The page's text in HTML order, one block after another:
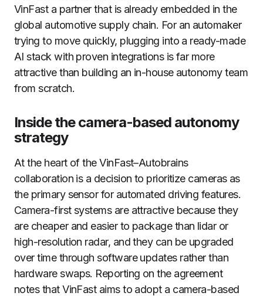
VinFast a partner that is already embedded in the
global automotive supply chain. For an automaker
trying to move quickly, plugging into a ready-made
AI stack with proven integrations is far more
attractive than building an in-house autonomy team
from scratch.
Inside the camera-based autonomy
strategy
At the heart of the VinFast–Autobrains
collaboration is a decision to prioritize cameras as
the primary sensor for automated driving features.
Camera-first systems are attractive because they
are cheaper and easier to package than lidar or
high-resolution radar, and they can be upgraded
over time through software updates rather than
hardware swaps. Reporting on the agreement
notes that VinFast aims to adopt a camera-based